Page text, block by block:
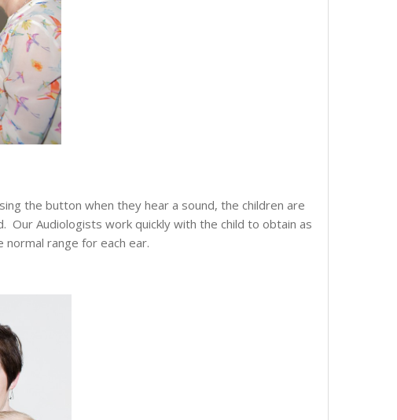
the button when they hear a sound, the children are
Our Audiologists work quickly with the child to obtain as
range for each ear.